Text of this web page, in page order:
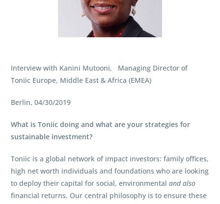
Interview with Kanini Mutooni, Managing Director of
Toniic Europe, Middle East & Africa (EMEA)
Berlin, 04/30/2019
What is Toniic doing and what are your strategies for
sustainable investment?
Toniic is a global network of impact investors: family offices,
high net worth individuals and foundations who are looking
to deploy their capital for social, environmentaland also
financial returns. Our central philosophy is to ensure these